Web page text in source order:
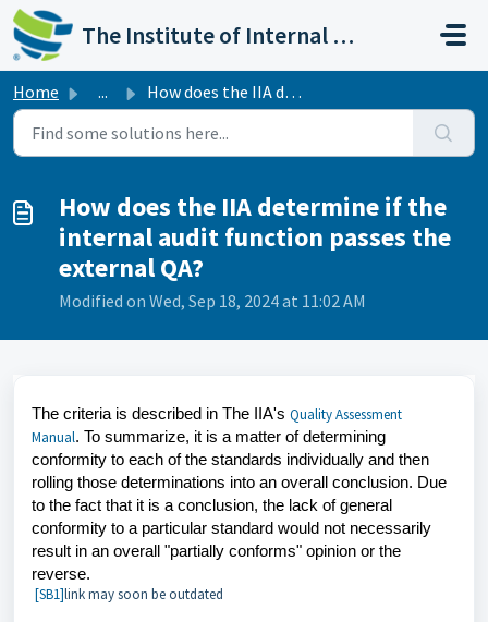
Skip to main content
The Institute of Internal Auditors
Home ... How does the IIA determine if the internal audit function...
How does the IIA determine if the
internal audit function passes the
external QA?
Modified on Wed, Sep 18, 2024 at 11:02 AM
The criteria is described in The IIA's Quality Assessment
Manual. To summarize, it is a matter of determining
conformity to each of the standards individually and then
rolling those determinations into an overall conclusion. Due
to the fact that it is a conclusion, the lack of general
conformity to a particular standard would not necessarily
result in an overall "partially conforms" opinion or the
reverse.
[SB1]link may soon be outdated